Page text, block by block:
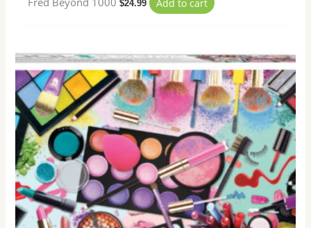
$24.99 Add to cart